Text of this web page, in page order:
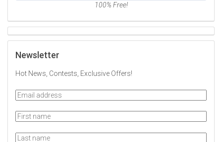
100% Free!
Newsletter
Hot News, Contests, Exclusive Offers!